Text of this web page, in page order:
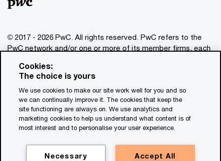
© 2017 - 2026 PwC. All rights reserved. PwC refers to the
PwC network and/or one or more of its member firms, each
www.pwc.com/structure
for general information purposes only, and should not be
used as a substitute for consultation with professional
advisors. This website contains content generated by or
created with the assistance of AI.
Cookies:
The choice is yours
We use cookies to make our site work well for you and so
we can continually improve it. The cookies that keep the
site functioning are always on. We use analytics and
marketing cookies to help us understand what content is of
most interest and to personalise your user experience.
Accept All
Necessary